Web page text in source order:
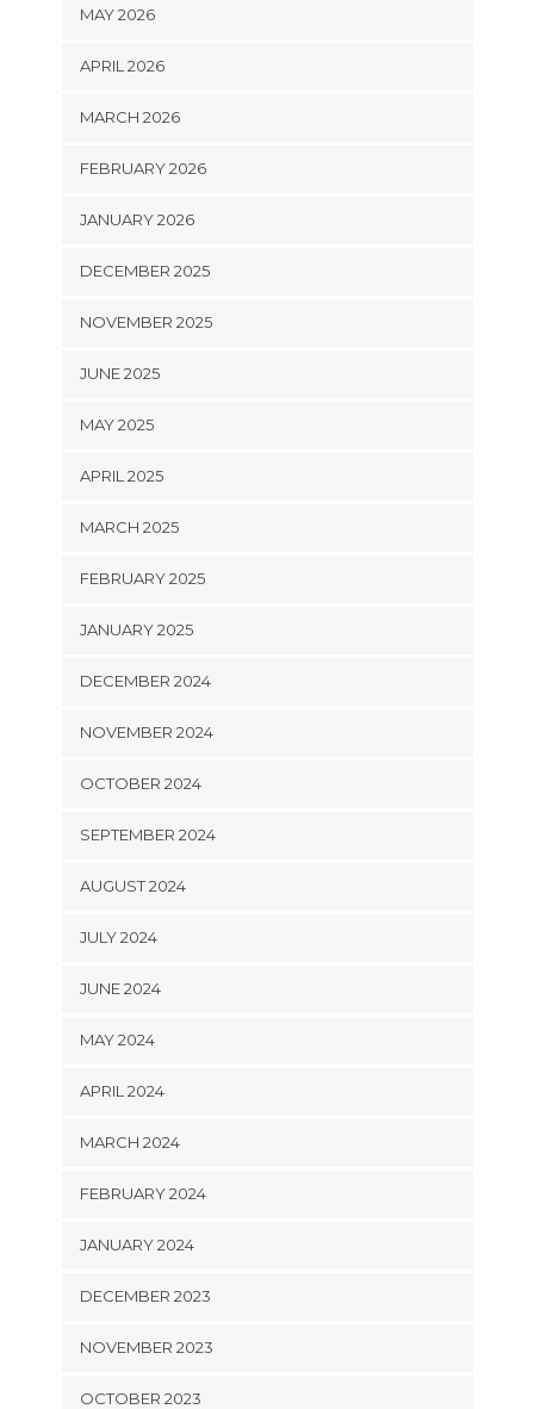
MAY 2026
APRIL 2026
MARCH 2026
FEBRUARY 2026
JANUARY 2026
DECEMBER 2025
NOVEMBER 2025
JUNE 2025
MAY 2025
APRIL 2025
MARCH 2025
FEBRUARY 2025
JANUARY 2025
DECEMBER 2024
NOVEMBER 2024
OCTOBER 2024
SEPTEMBER 2024
AUGUST 2024
JULY 2024
JUNE 2024
MAY 2024
APRIL 2024
MARCH 2024
FEBRUARY 2024
JANUARY 2024
DECEMBER 2023
NOVEMBER 2023
OCTOBER 2023